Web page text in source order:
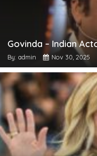
Govinda – Indian
By: admin Nov 30, 2025